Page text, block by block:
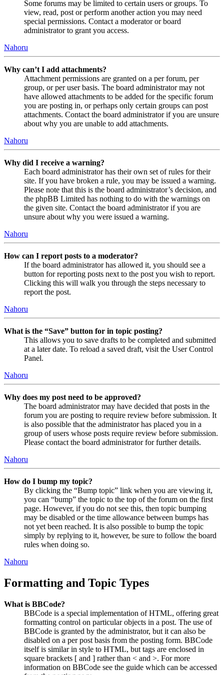
Some forums may be limited to certain users or groups. To
view, read, post or perform another action you may need
special permissions. Contact a moderator or board
administrator to grant you access.
Nahoru
Why can’t I add attachments?
Attachment permissions are granted on a per forum, per
group, or per user basis. The board administrator may not
have allowed attachments to be added for the specific forum
you are posting in, or perhaps only certain groups can post
attachments. Contact the board administrator if you are unsure
about why you are unable to add attachments.
Nahoru
Why did I receive a warning?
Each board administrator has their own set of rules for their
site. If you have broken a rule, you may be issued a warning.
Please note that this is the board administrator’s decision, and
the phpBB Limited has nothing to do with the warnings on
the given site. Contact the board administrator if you are
unsure about why you were issued a warning.
Nahoru
How can I report posts to a moderator?
If the board administrator has allowed it, you should see a
button for reporting posts next to the post you wish to report.
Clicking this will walk you through the steps necessary to
report the post.
Nahoru
What is the “Save” button for in topic posting?
This allows you to save drafts to be completed and submitted
at a later date. To reload a saved draft, visit the User Control
Panel.
Nahoru
Why does my post need to be approved?
The board administrator may have decided that posts in the
forum you are posting to require review before submission. It
is also possible that the administrator has placed you in a
group of users whose posts require review before submission.
Please contact the board administrator for further details.
Nahoru
How do I bump my topic?
By clicking the “Bump topic” link when you are viewing it,
you can “bump” the topic to the top of the forum on the first
page. However, if you do not see this, then topic bumping
may be disabled or the time allowance between bumps has
not yet been reached. It is also possible to bump the topic
simply by replying to it, however, be sure to follow the board
rules when doing so.
Nahoru
Formatting and Topic Types
What is BBCode?
BBCode is a special implementation of HTML, offering great
formatting control on particular objects in a post. The use of
BBCode is granted by the administrator, but it can also be
disabled on a per post basis from the posting form. BBCode
itself is similar in style to HTML, but tags are enclosed in
square brackets [ and ] rather than < and >. For more
information on BBCode see the guide which can be accessed